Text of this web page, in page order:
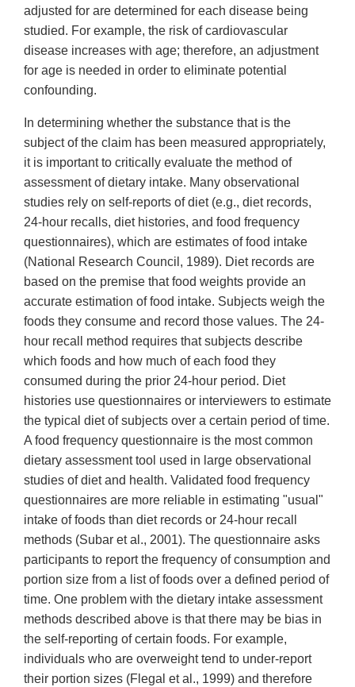
adjusted for are determined for each disease being
studied. For example, the risk of cardiovascular
disease increases with age; therefore, an adjustment
for age is needed in order to eliminate potential
confounding.
In determining whether the substance that is the
subject of the claim has been measured appropriately,
it is important to critically evaluate the method of
assessment of dietary intake. Many observational
studies rely on self-reports of diet (e.g., diet records,
24-hour recalls, diet histories, and food frequency
questionnaires), which are estimates of food intake
(National Research Council, 1989). Diet records are
based on the premise that food weights provide an
accurate estimation of food intake. Subjects weigh the
foods they consume and record those values. The 24-
hour recall method requires that subjects describe
which foods and how much of each food they
consumed during the prior 24-hour period. Diet
histories use questionnaires or interviewers to estimate
the typical diet of subjects over a certain period of time.
A food frequency questionnaire is the most common
dietary assessment tool used in large observational
studies of diet and health. Validated food frequency
questionnaires are more reliable in estimating "usual"
intake of foods than diet records or 24-hour recall
methods (Subar et al., 2001). The questionnaire asks
participants to report the frequency of consumption and
portion size from a list of foods over a defined period of
time. One problem with the dietary intake assessment
methods described above is that there may be bias in
the self-reporting of certain foods. For example,
individuals who are overweight tend to under-report
their portion sizes (Flegal et al., 1999) and therefore